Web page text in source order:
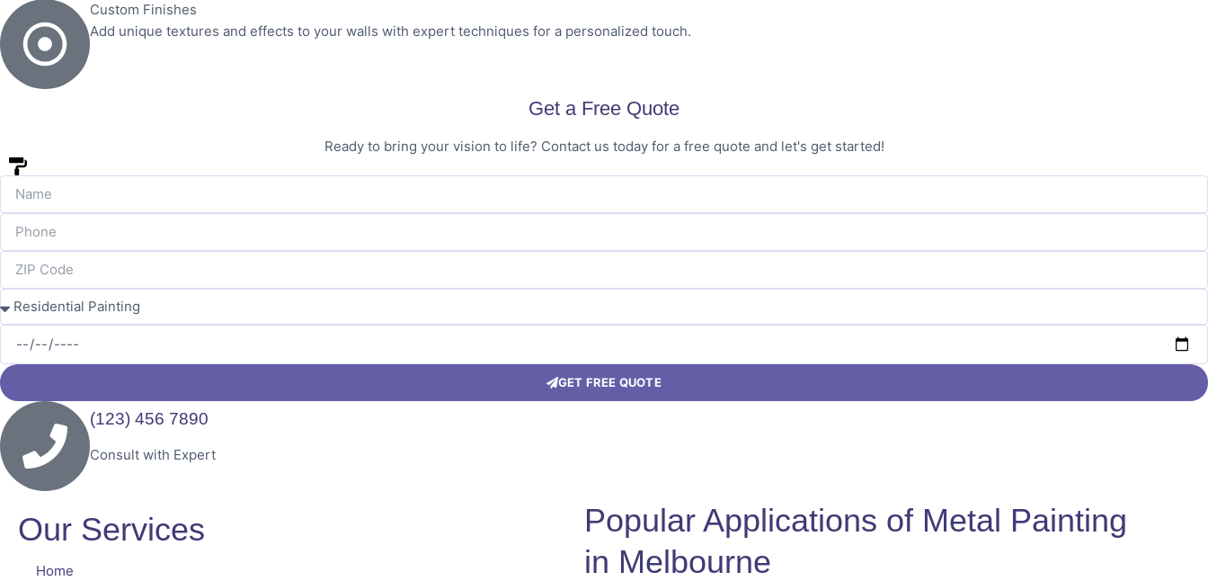
Custom Finishes
Add unique textures and effects to your walls with expert techniques for a personalized touch.
Get a Free Quote
Ready to bring your vision to life? Contact us today for a free quote and let's get started!
GET FREE QUOTE
(123) 456 7890
Consult with Expert
Our Services
Home
Popular Applications of Metal Painting
in Melbourne